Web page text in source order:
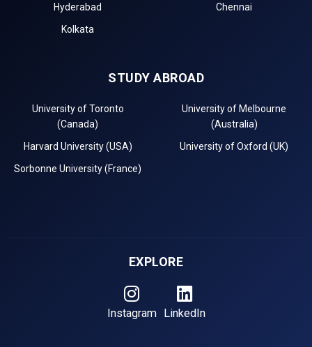
Hyderabad
Chennai
Kolkata
STUDY ABROAD
University of Toronto
(Canada)
University of Melbourne
(Australia)
Harvard University (USA)
University of Oxford (UK)
Sorbonne University (France)
EXPLORE
Instagram LinkedIn